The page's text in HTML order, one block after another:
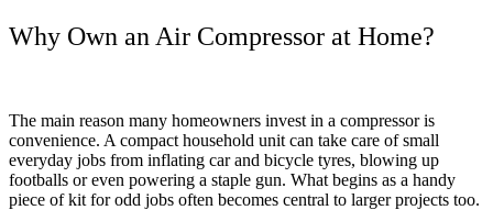
Why Own an Air Compressor at Home?
The main reason many homeowners invest in a compressor is
convenience. A compact household unit can take care of small
everyday jobs from inflating car and bicycle tyres, blowing up
footballs or even powering a staple gun. What begins as a handy
piece of kit for odd jobs often becomes central to larger projects too.